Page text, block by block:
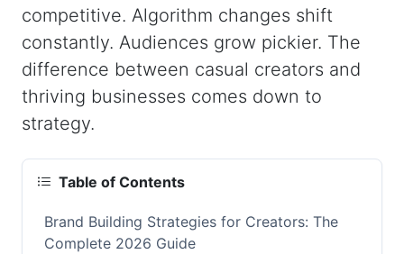
competitive. Algorithm changes shift
constantly. Audiences grow pickier. The
difference between casual creators and
thriving businesses comes down to
strategy.
Table of Contents
Brand Building Strategies for Creators: The
Complete 2026 Guide